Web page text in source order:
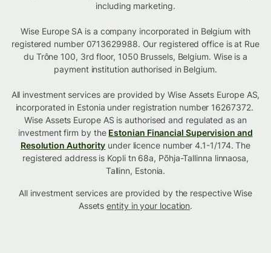
including marketing.
Wise Europe SA is a company incorporated in Belgium with
registered number 0713629988. Our registered office is at Rue
du Trône 100, 3rd floor, 1050 Brussels, Belgium. Wise is a
payment institution authorised in Belgium.
All investment services are provided by Wise Assets Europe AS,
incorporated in Estonia under registration number 16267372.
Wise Assets Europe AS is authorised and regulated as an
investment firm by the Estonian Financial Supervision and
Resolution Authority under licence number 4.1-1/174. The
registered address is Kopli tn 68a, Põhja-Tallinna linnaosa,
Tallinn, Estonia.
All investment services are provided by the respective Wise
Assetsentity in your location.